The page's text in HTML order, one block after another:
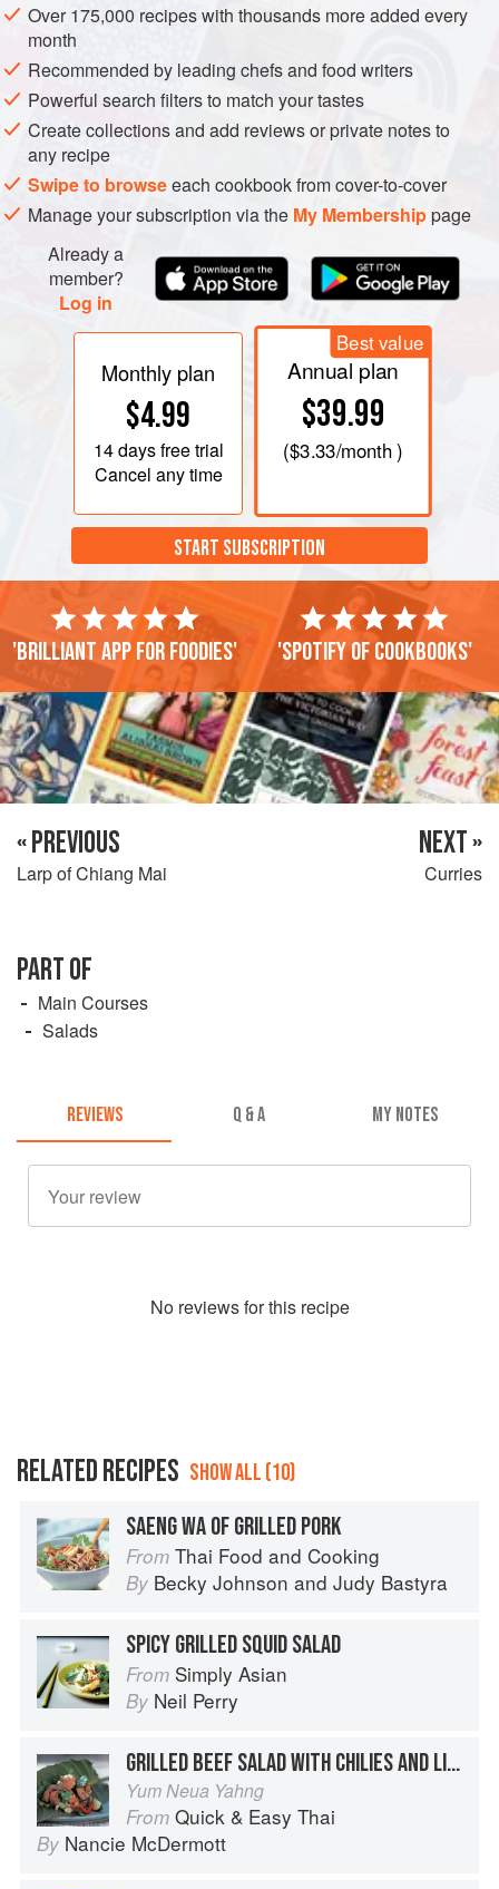
Over 175,000 recipes with thousands more added every
month
Recommended by leading chefs and food writers
Powerful search filters to match your tastes
Create collections and add reviews or private notes to
any recipe
Swipe to browseeach cookbook from cover-to-cover
Manage your subscription via the My Membershippage
Already a
member?
Log in
Monthly plan
$4.99
14 daysfree trial
Cancel any time
Best value
Annual plan
$39.99
($3.33/month )
START SUBSCRIPTION
'Brilliant app for foodies' 'Spotify of cookbooks'
« PREVIOUS
Larp of Chiang Mai
NEXT »
Curries
PART OF
Main Courses
Salads
REVIEWS Q & A MY NOTES
No reviews for this recipe
RELATED RECIPES SHOW ALL (10)
SAENG WA OF GRILLED PORK
From Thai Food and Cooking
By Becky Johnson and Judy Bastyra
SPICY GRILLED SQUID SALAD
From Simply Asian
By Neil Perry
GRILLED BEEF SALAD WITH CHILIES AND LIME
Yum Neua Yahng
From Quick & Easy Thai
By Nancie McDermott